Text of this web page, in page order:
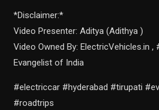
*Disclaimer:*
Video Presenter: Aditya (Adithya )
Video Owned By: ElectricVehicles.in ,
Evangelist of India
#electriccar #hyderabad #tirupati
#roadtrips